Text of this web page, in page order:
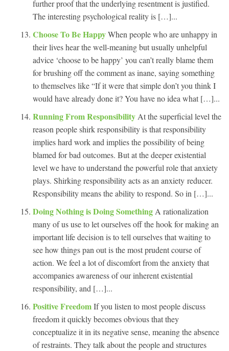
further proof that the underlying resentment is justified.
The interesting psychological reality is […]...
Choose To Be HappyWhen people who are unhappy in
their lives hear the well-meaning but usually unhelpful
advice ‘choose to be happy’ you can’t really blame them
for brushing off the comment as inane, saying something
to themselves like “If it were that simple don’t you think I
would have already done it? You have no idea what […]...
Running From Responsibility At the superficial level the
reason people shirk responsibility is that responsibility
implies hard work and implies the possibility of being
blamed for bad outcomes. But at the deeper existential
level we have to understand the powerful role that anxiety
plays. Shirking responsibility acts as an anxiety reducer.
Responsibility means the ability to respond. So in […]...
Doing Nothing is Doing Something A rationalization
many of us use to let ourselves off the hook for making an
important life decision is to tell ourselves that waiting to
see how things pan out is the most prudent course of
action. We feel a lot of discomfort from the anxiety that
accompanies awareness of our inherent existential
responsibility, and […]...
Positive FreedomIf you listen to most people discuss
freedom it quickly becomes obvious that they
conceptualize it in its negative sense, meaning the absence
of restraints. They talk about the people and structures